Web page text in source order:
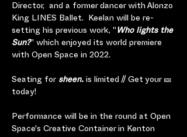
Director,  and a former dancer with Alonzo
King LINES Ballet.  Keelan will be re-
setting his previous work, " Who lights the
Sun? " which enjoyed its world premiere
with Open Space in 2022.
Seating for sheen. is limited // Get your 🎫
today!
Performance will be in the round at Open
Space's Creative Container in Kenton